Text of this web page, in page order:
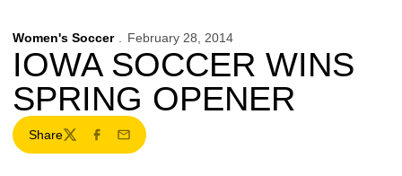
Women's Soccer February 28, 2014
IOWA SOCCER WINS
SPRING OPENER
Share
TwitterFacebook
Email